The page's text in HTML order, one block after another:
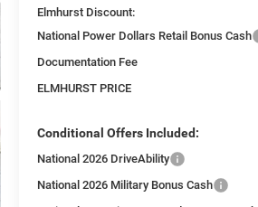
Elmhurst Discount:
National Power Dollars Retail Bonus Cash
Documentation Fee
ELMHURST PRICE
Conditional Offers Included:
National 2026 DriveAbility
National 2026 Military Bonus Cash